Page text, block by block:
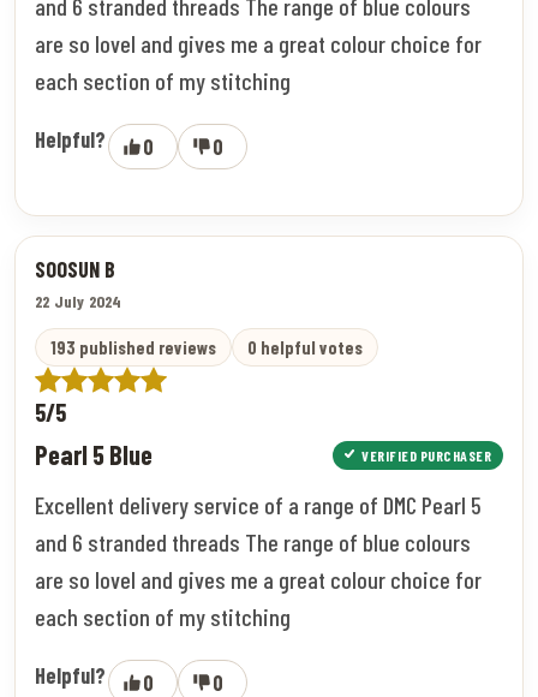
are so lovel and gives me a great colour choice for
each section of my stitching
Helpful? 0 0
SOOSUN B
22 July 2024
193 published reviews 0 helpful votes
5/5
Pearl 5 Blue VERIFIED PURCHASER
Excellent delivery service of a range of DMC Pearl 5
and 6 stranded threads The range of blue colours
are so lovel and gives me a great colour choice for
each section of my stitching
Helpful? 0 0